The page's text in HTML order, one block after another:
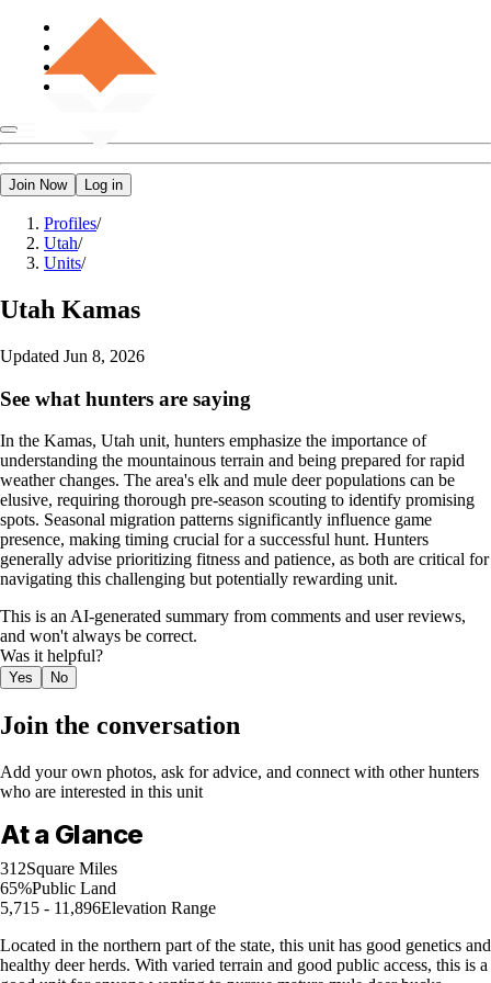
Join Now Log in
Profiles/
Utah/
Units/
Utah Kamas
Updated Jun 8, 2026
See what hunters are saying
In the Kamas, Utah unit, hunters emphasize the importance of
understanding the mountainous terrain and being prepared for rapid
weather changes. The area's elk and mule deer populations can be
elusive, requiring thorough pre-season scouting to identify promising
spots. Seasonal migration patterns significantly influence game
presence, making timing crucial for a successful hunt. Hunters
generally advise prioritizing fitness and patience, as both are critical for
navigating this challenging but potentially rewarding unit.
This is an AI-generated summary from comments and user reviews,
and won't always be correct.
Was it helpful?
Yes No
Join the conversation
Add your own photos, ask for advice, and connect with other hunters
who are interested in this unit
At a Glance
312Square Miles
65%Public Land
5,715 - 11,896Elevation Range
Located in the northern part of the state, this unit has good genetics and
healthy deer herds. With varied terrain and good public access, this is a